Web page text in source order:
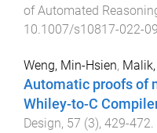
of Automated
10.1007/s10817-022-
Weng, Min-Hsien,
Automatic proofs of
Whiley-to-C
Design, 57 (3), 429-472